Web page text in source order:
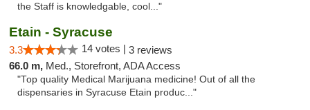
the Staff is knowledgable, cool..."
Etain - Syracuse
3.3 14 votes | 3 reviews
66.0 m, Med., Storefront, ADA Access
"Top quality Medical Marijuana medicine! Out of all the
dispensaries in Syracuse Etain produc..."